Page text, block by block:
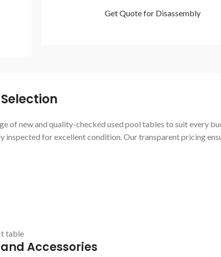
Get Quote for Disassembly
of new and quality-checked used pool tables to suit every
inspected for excellent condition. Our transparent pricing
table
Accessories